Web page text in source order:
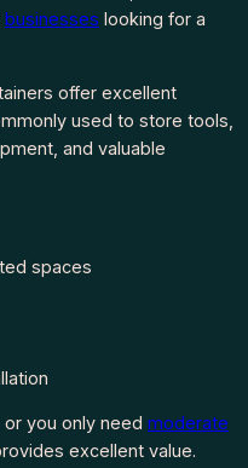
businesses looking for a
offer excellent
used to store tools,
and valuable
spaces
you only need moderate
excellent value.